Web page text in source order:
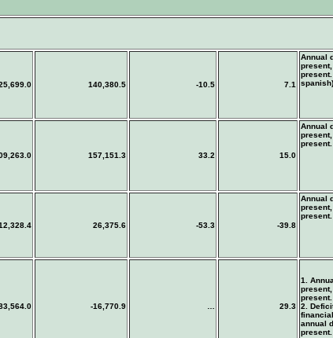
140,380.5 -10.5 7.1
Annual
present.
spanish)
157,151.3 33.2 15.0
Annual
present.
26,375.6 -53.3 -39.8
Annual
present.
-16,770.9 29.3
1.
present.
2.
annual
present.